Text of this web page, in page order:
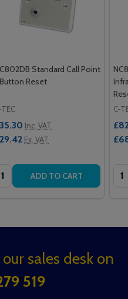
Standard Call Point
Reset
TEC
Inc. VAT
Ex. VAT
Quantity: ADD TO CART
C-
sales desk on
519